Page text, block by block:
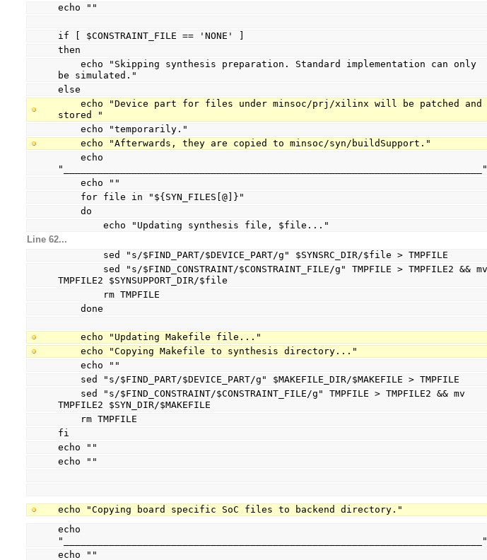
echo ""
if [ $CONSTRAINT_FILE == 'NONE' ]
then
be simulated."
else
stored "
    echo "temporarily."
    echo "Afterwards, they are copied to minsoc/syn/buildSupport."
"__________________________________________________________________________"
    echo ""
    for file in "${SYN_FILES[@]}"
    do
        echo "Updating synthesis file, $file..."
Line 62...
        sed "s/$FIND_PART/$DEVICE_PART/g" $SYNSRC_DIR/$file > TMPFILE
TMPFILE2 $SYNSUPPORT_DIR/$file
        rm TMPFILE
    done
    echo "Updating Makefile file..."
    echo "Copying Makefile to synthesis directory..."
    echo ""
    sed "s/$FIND_PART/$DEVICE_PART/g" $MAKEFILE_DIR/$MAKEFILE > TMPFILE
TMPFILE2 $SYN_DIR/$MAKEFILE
    rm TMPFILE
fi
echo ""
echo ""
echo "Copying board specific SoC files to backend directory."
echo
"__________________________________________________________________________"
echo ""